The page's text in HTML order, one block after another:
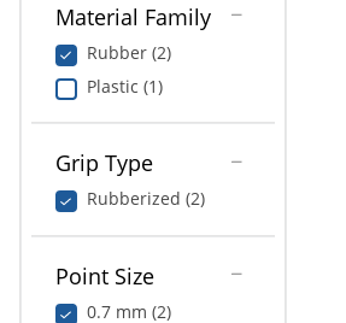
Material Family
Rubber (2)
Plastic (1)
Grip Type
Rubberized (2)
Point Size
0.7 mm (2)